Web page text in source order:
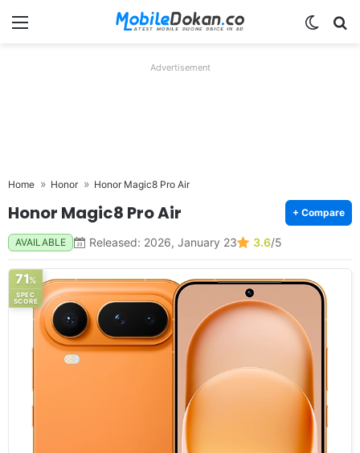
Menu
Advertisement
Home Honor Honor Magic8 Pro Air
Honor Magic8 Pro Air + Compare
AVAILABLE Released: 2026, January 23 3.6/5
71%
SPEC
SCORE